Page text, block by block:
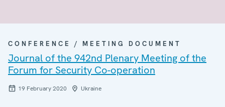
CONFERENCE / MEETING DOCUMENT
Journal of the 942nd Plenary Meeting of the
Forum for Security Co-operation
19 February 2020 Ukraine